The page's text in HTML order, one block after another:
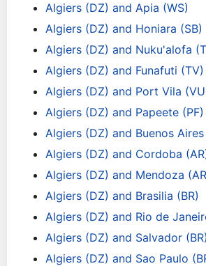
Algiers (DZ) and Apia (WS)
Algiers (DZ) and Honiara (SB)
Algiers (DZ) and Nuku'alofa
Algiers (DZ) and Funafuti (TV)
Algiers (DZ) and Port Vila
Algiers (DZ) and Papeete (PF)
Algiers (DZ) and Buenos Aires
Algiers (DZ) and Cordoba
Algiers (DZ) and Mendoza
Algiers (DZ) and Brasilia (BR)
Algiers (DZ) and Rio de
Algiers (DZ) and Salvador (BR)
Algiers (DZ) and Sao Paulo